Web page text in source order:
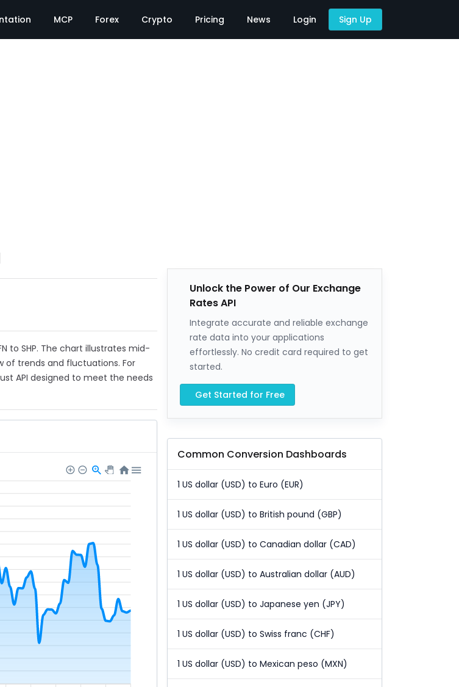
MCP Forex Crypto Pricing News Login Sign Up
to SHP. The chart illustrates mid-
of trends and fluctuations. For
API designed to meet the needs
Unlock the Power of Our Exchange
Rates API
Integrate accurate and reliable exchange
rate data into your applications
effortlessly. No credit card required to get
started.
Get Started for Free
Common Conversion Dashboards
1 US dollar (USD) to Euro (EUR)
1 US dollar (USD) to British pound (GBP)
1 US dollar (USD) to Canadian dollar (CAD)
1 US dollar (USD) to Australian dollar (AUD)
1 US dollar (USD) to Japanese yen (JPY)
1 US dollar (USD) to Swiss franc (CHF)
1 US dollar (USD) to Mexican peso (MXN)